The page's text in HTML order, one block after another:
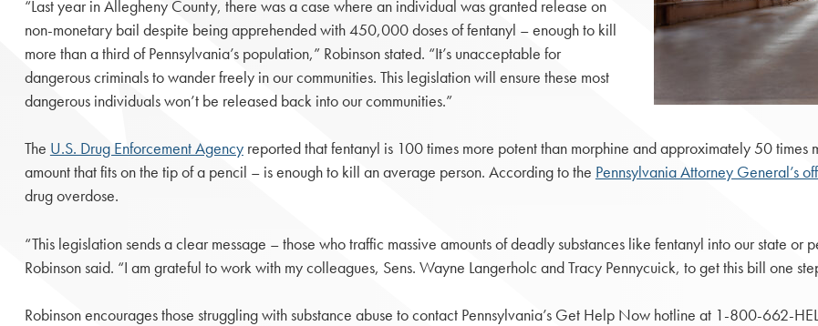
“Last year in Allegheny County, there was a case where an individual was granted release on
non-monetary bail despite being apprehended with 450,000 doses of fentanyl – enough to kill
more than a third of Pennsylvania’s population,” Robinson stated. “It’s unacceptable for
dangerous criminals to wander freely in our communities. This legislation will ensure these most
dangerous individuals won’t be released back into our communities.”
The U.S. Drug Enforcement Agencyreported that fentanyl is 100 times more potent than morphine and approximately 50 times
amount that fits on the tip of a pencil – is enough to kill an average person. According to the Pennsylvania Attorney General’s
drug overdose.
“This legislation sends a clear message – those who traffic massive amounts of deadly substances like fentanyl into our state
Robinson said. “I am grateful to work with my colleagues, Sens. Wayne Langerholc and Tracy Pennycuick, to get this bill one
Robinson encourages those struggling with substance abuse to contact Pennsylvania’s Get Help Now hotline at 1-800-662-